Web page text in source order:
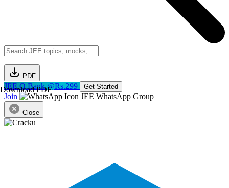
PDF
Download PDF
JEE Q.Bank @Rs.299 Get Started
Join JEE WhatsApp Group
Close